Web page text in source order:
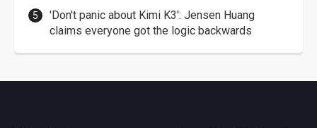
'Don't panic about Kimi K3': Jensen Huang
claims everyone got the logic backwards